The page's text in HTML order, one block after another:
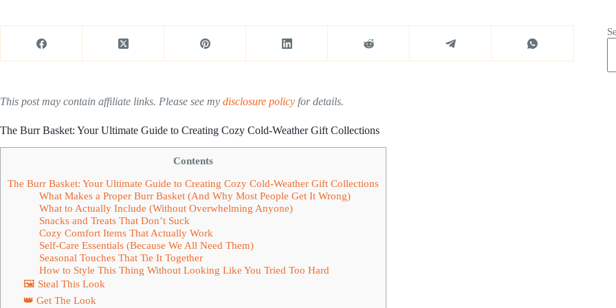
This post may contain affiliate links. Please see my disclosure policy for details.
The Burr Basket: Your Ultimate Guide to Creating Cozy Cold-Weather Gift Collections
Contents
The Burr Basket: Your Ultimate Guide to Creating Cozy Cold-Weather Gift Collections
What Makes a Proper Burr Basket (And Why Most People Get It Wrong)
What to Actually Include (Without Overwhelming Anyone)
Snacks and Treats That Don’t Suck
Cozy Comfort Items That Actually Work
Self-Care Essentials (Because We All Need Them)
Seasonal Touches That Tie It Together
How to Style This Thing Without Looking Like You Tried Too Hard
🖼 Steal This Look
👑 Get The Look